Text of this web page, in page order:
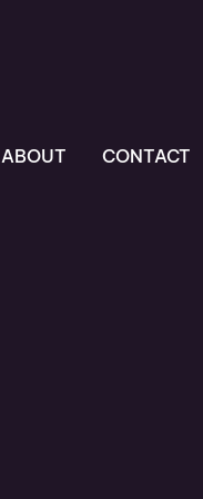
ABOUT CONTACT